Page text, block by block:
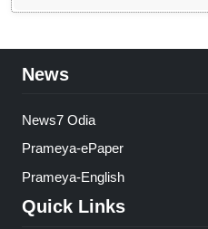
News
News7 Odia
Prameya-ePaper
Prameya-English
Quick Links